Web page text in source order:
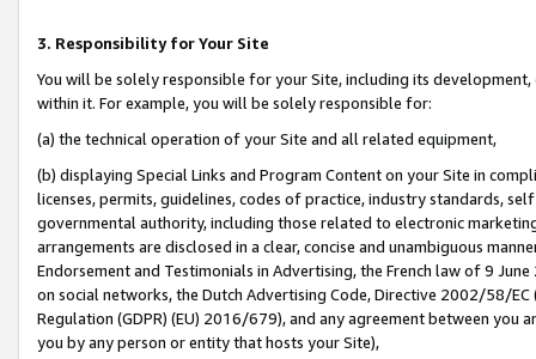
3. Responsibility for Your Site
You will be solely responsible for your Site, including its
within it. For example, you will be solely responsible for:
(a) the technical operation of your Site and all related equipment,
(b) displaying Special Links and Program Content on your Site in
licenses, permits, guidelines, codes of practice, industry standards,
governmental authority, including those related to electronic
arrangements are disclosed in a clear, concise and unambiguous
Endorsement and Testimonials in Advertising, the French law of 9
on social networks, the Dutch Advertising Code, Directive 2002/58/
Regulation (GDPR) (EU) 2016/679), and any agreement between
you by any person or entity that hosts your Site),